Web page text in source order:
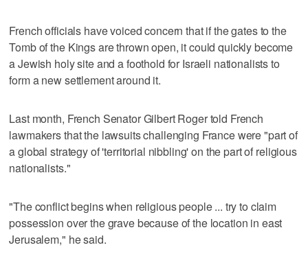
French officials have voiced concern that if the gates to the
Tomb of the Kings are thrown open, it could quickly become
a Jewish holy site and a foothold for Israeli nationalists to
form a new settlement around it.
Last month, French Senator Gilbert Roger told French
lawmakers that the lawsuits challenging France were "part of
a global strategy of 'territorial nibbling' on the part of religious
nationalists."
"The conflict begins when religious people ... try to claim
possession over the grave because of the location in east
Jerusalem," he said.